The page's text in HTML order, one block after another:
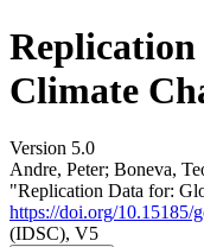
Climate
Version 5.0
Andre, Peter; Boneva,
"Replication Data for:
https://doi.org/10.15185/
(IDSC), V5